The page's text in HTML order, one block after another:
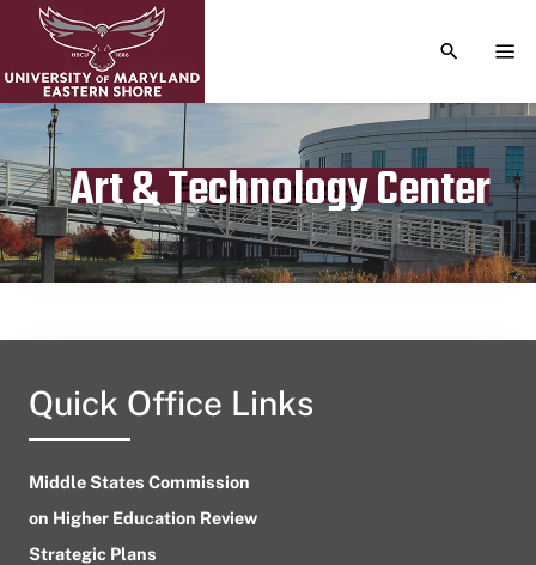
TOGGLE
Art & Technology Center
Publication date
November 12, 2023
Quick Office Links
Middle States Commission
on Higher Education Review
Strategic Plans